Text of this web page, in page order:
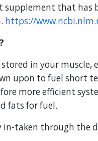
supplement that has
https://
in your muscle,
upon to fuel short
more efficient
fats for fuel.
in-taken through the